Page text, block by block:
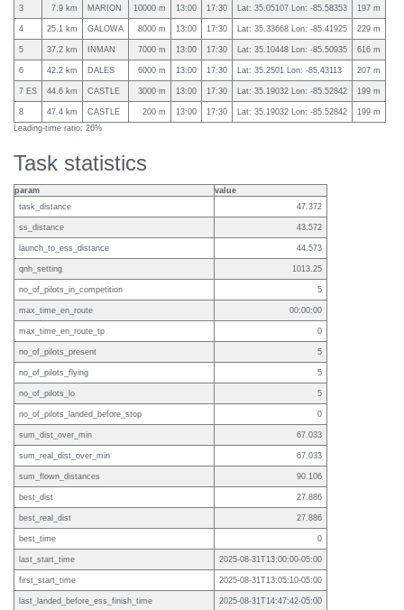
3 7.9 km MARION 10000 m 13:00 17:30 Lat: 35.05107 Lon: -85.58353 197 m
4 25.1 km GALOWA 8000 m 13:00 17:30 Lat: 35.33668 Lon: -85.41925 229 m
5 37.2 km INMAN 7000 m 13:00 17:30 Lat: 35.10448 Lon: -85.50935 616 m
6 42.2 km DALES 6000 m 13:00 17:30 Lat: 35.2501 Lon: -85.43113 207 m
7 ES 44.6 km CASTLE 3000 m 13:00 17:30 Lat: 35.19032 Lon: -85.52842 199 m
8 47.4 km CASTLE 200 m 13:00 17:30 Lat: 35.19032 Lon: -85.52842
199 m
Leading-time ratio: 26%
Task statistics
param
value
task_distance
47.372
ss_distance 43.572
launch_to_ess_distance 44.573
qnh_setting 1013.25
no_of_pilots_in_competition 5
max_time_en_route 00:00:00
max_time_en_route_tp 0
no_of_pilots_present 5
no_of_pilots_flying 5
no_of_pilots_lo 5
no_of_pilots_landed_before_stop 0
sum_dist_over_min 67.033
sum_real_dist_over_min 67.033
sum_flown_distances 90.106
best_dist 27.886
best_real_dist 27.886
best_time 0
last_start_time 2025-08-31T13:00:00-05:00
first_start_time 2025-08-31T13:05:10-05:00
last_landed_before_ess_finish_time 2025-08-31T14:47:42-05:00